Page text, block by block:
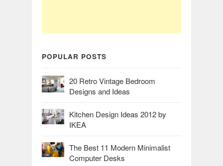
POPULAR POSTS
20 Retro Vintage Bedroom
Designs and Ideas
Kitchen Design Ideas 2012 by
IKEA
The Best 11 Modern Minimalist
Computer Desks